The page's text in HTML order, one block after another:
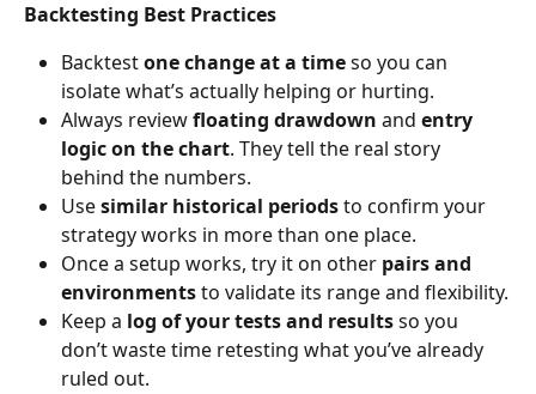
Backtesting Best Practices
Backtest one change at a time so you can
isolate what’s actually helping or hurting.
Always review floating drawdown and entry
logic on the chart. They tell the real story
behind the numbers.
Use similar historical periods to confirm your
strategy works in more than one place.
Once a setup works, try it on other pairs and
environments to validate its range and flexibility.
Keep a log of your tests and results so you
don’t waste time retesting what you’ve already
ruled out.